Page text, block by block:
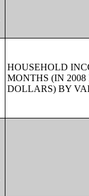
HOUSEHOLD
MONTHS (IN
DOLLARS) BY